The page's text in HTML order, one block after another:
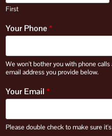
First
Your Phone*
We won't bother you with phone
email address you provide below.
Your Email *
Please double check to make sure